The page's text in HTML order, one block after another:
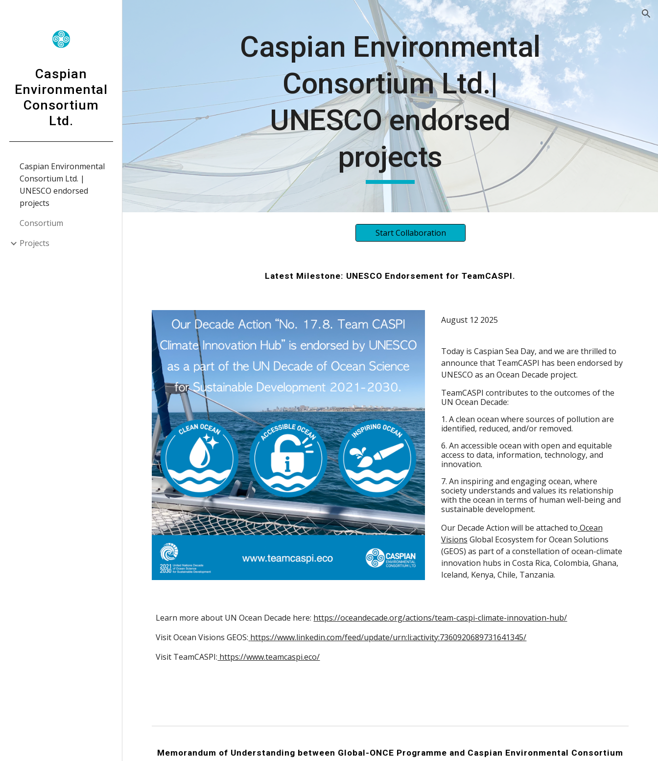
Skip to navigation
Caspian
Environmental
Consortium
Ltd.
Caspian Environmental
Consortium Ltd. |
UNESCO endorsed
projects
Consortium
Projects
Caspian Environmental
Consortium Ltd.|
UNESCO endorsed
projects
Start Collaboration
Latest Milestone: UNESCO Endorsement for TeamCASPI.
August 12 2025
Today is Caspian Sea Day, and we are thrilled to
announce that TeamCASPI has been endorsed by
UNESCO as an Ocean Decade project.
TeamCASPI contributes to the outcomes of the
UN Ocean Decade:
1. A clean ocean where sources of pollution are
identified, reduced, and/or removed.
6. An accessible ocean with open and equitable
access to data, information, technology, and
innovation.
7. An inspiring and engaging ocean, where
society understands and values its relationship
with the ocean in terms of human well-being and
sustainable development.
Our Decade Action will be attached to Ocean
Visions Global Ecosystem for Ocean Solutions
(GEOS) as part of a constellation of ocean-climate
innovation hubs in Costa Rica, Colombia, Ghana,
Iceland, Kenya, Chile, Tanzania.
Learn more about UN Ocean Decade here: https://oceandecade.org/actions/team-caspi-climate-innovation-hub/
Visit Ocean Visions GEOS: https://www.linkedin.com/feed/update/urn:li:activity:7360920689731641345/
Visit TeamCASPI: https://www.teamcaspi.eco/
Memorandum of Understanding between Global-ONCE Programme and Caspian Environmental Consortium